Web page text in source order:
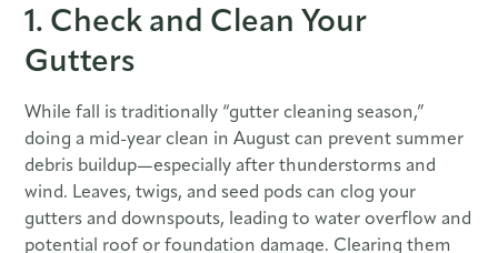
1. Check and Clean Your
Gutters
While fall is traditionally “gutter cleaning season,”
doing a mid-year clean in August can prevent summer
debris buildup—especially after thunderstorms and
wind. Leaves, twigs, and seed pods can clog your
gutters and downspouts, leading to water overflow and
potential roof or foundation damage. Clearing them